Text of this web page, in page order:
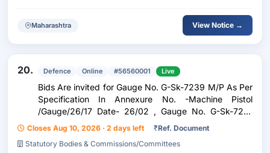
Maharashtra View Notice →
20. Defence Online #56560001 Live
Bids Are invited for Gauge No. G-Sk-7239 M/P As Per
Specification In Annexure No. -Machine Pistol
/Gauge/26/17 Date- 26/02 , Gauge No. G-Sk-7213
M/P As Per Specification In Annexure No. -Machine
Pistol /Gauge/26/18 Date- 26/02/ , Gauge No. G-Sk-
7264
Closes Aug 10, 2026 · 2 days left ₹Ref. Document
Statutory Bodies & Commissions/Committees